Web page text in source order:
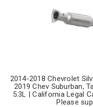
2014-2018 Chevrolet
2019 Chev Suburban,
5.3L | California Legal
Please